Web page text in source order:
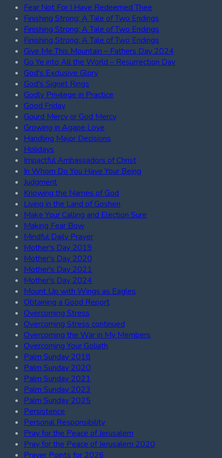
Fear Not For I Have Redeemed Thee
Finishing Strong: A Tale of Two Endings
Finishing Strong: A Tale of Two Endings
Finishing Strong: A Tale of Two Endings
Give Me This Mountain – Fathers Day 2024
Go Ye into All the World – Resurrection Day
God's Exclusive Glory
God's Signet Rings
Godly Privilege in Practice
Good Friday
Gourd Mercy or God Mercy
Growing in Agape Love
Handling Major Decisions
Holidays
Impactful Ambassadors of Christ
In Whom Do You Have Your Being
Judgment
Knowing the Names of God
Living in the Land of Goshen
Make Your Calling and Election Sure
Making Fear Bow
Mindful Daily Prayer
Mother's Day 2019
Mother's Day 2020
Mother's Day 2021
Mother's Day 2024
Mount Up with Wings as Eagles
Obtaining a Good Report
Overcoming Stress
Overcoming Stress continued
Overcoming the War in My Members
Overcoming Your Goliath
Palm Sunday 2018
Palm Sunday 2020
Palm Sunday 2021
Palm Sunday 2023
Palm Sunday 2025
Persistence
Personal Responsibility
Pray for the Peace of Jerusalem
Pray for the Peace of Jerusalem 2020
Prayer Points for 2026